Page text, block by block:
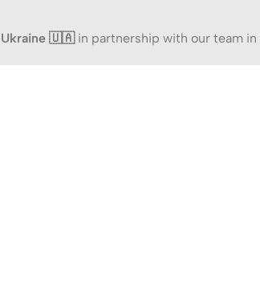
Ukraine 🇺🇦in partnership with our team in